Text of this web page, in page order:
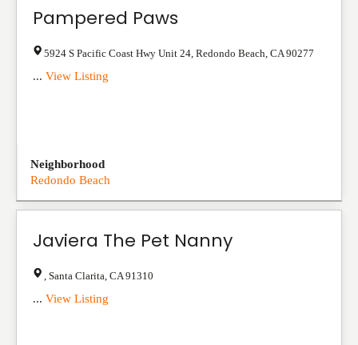
Pampered Paws
5924 S Pacific Coast Hwy Unit 24 Redondo Beach CA 90277
... View Listing
Neighborhood
Redondo Beach
Javiera The Pet Nanny
Santa Clarita CA 91310
... View Listing